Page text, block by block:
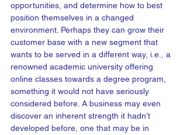
opportunities, and determine how to best
position themselves in a changed
environment. Perhaps they can grow their
customer base with a new segment that
wants to be served in a different way, i.e., a
renowned academic university offering
online classes towards a degree program,
something it would not have seriously
considered before. A business may even
discover an inherent strength it hadn’t
developed before, one that may be in